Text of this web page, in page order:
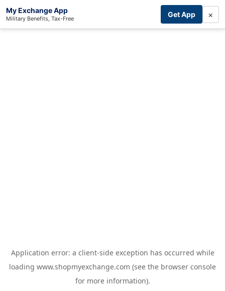
My Exchange App
Military Benefits, Tax-Free Get App ×
Application error: a client-side exception has occurred while
loading www.shopmyexchange.com (see the browser console
for more information).